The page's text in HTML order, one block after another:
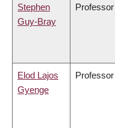
Stephen
Guy-Bray
Professor
Elod Lajos
Gyenge
Professor